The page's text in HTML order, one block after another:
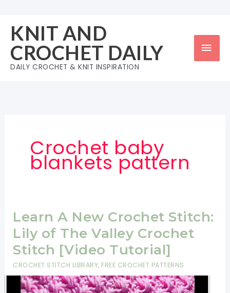
content
KNIT AND
CROCHET DAILY
DAILY CROCHET & KNIT INSPIRATION
Crochet baby
blankets pattern
Learn A New Crochet Stitch:
Lily of The Valley Crochet
Stitch [Video Tutorial]
CROCHET STITCH LIBRARY, FREE CROCHET PATTERNS